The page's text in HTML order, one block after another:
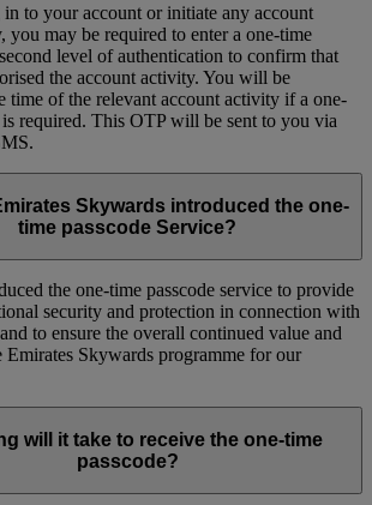
to your account or initiate any account
you may be required to enter a one-time
level of authentication to confirm that
the account activity. You will be
time of the relevant account activity if a one-
is required. This OTP will be sent to you via
Skywards introduced the one-
time passcode Service?
the one-time passcode service to provide
security and protection in connection with
to ensure the overall continued value and
Emirates Skywards programme for our
will it take to receive the one-time
passcode?